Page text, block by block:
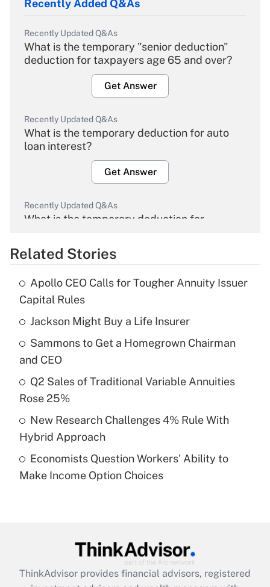
Recently Added Q&As
Recently Updated Q&As
What is the temporary "senior deduction"
deduction for taxpayers age 65 and over?
Get Answer
Recently Updated Q&As
What is the temporary deduction for auto
loan interest?
Get Answer
Recently Updated Q&As
What is the temporary deduction for
Get Answer
Recently Updated Q&As
What is the temporary deduction for tip
income?
Get Answer
Recently Updated Q&As
What is a high deductible health plan for
purposes of an HSA?
Recently Updated Q&As
Are remote workers eligible for leave
What is the CARES Act employee
Related Stories
Apollo CEO Calls for Tougher Annuity Issuer
Capital Rules
Jackson Might Buy a Life Insurer
Sammons to Get a Homegrown Chairman
and CEO
Q2 Sales of Traditional Variable Annuities
Rose 25%
New Research Challenges 4% Rule With
Hybrid Approach
Economists Question Workers' Ability to
Make Income Option Choices
ThinkAdvisor provides financial advisors, registered